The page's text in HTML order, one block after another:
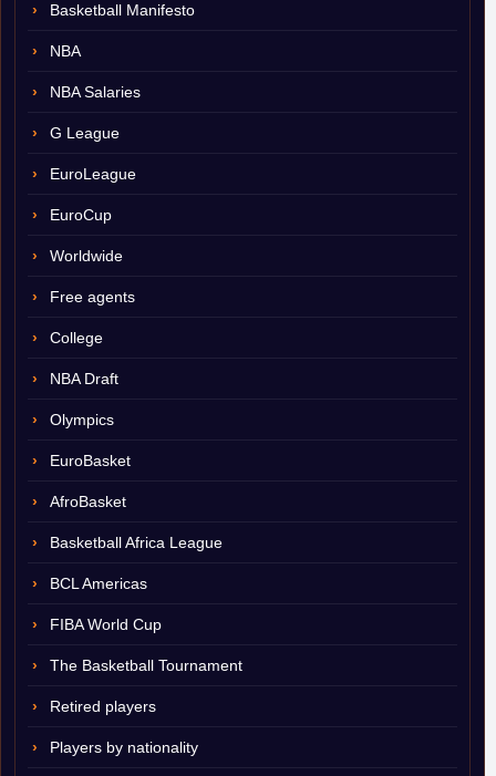
Basketball Manifesto
NBA
NBA Salaries
G League
EuroLeague
EuroCup
Worldwide
Free agents
College
NBA Draft
Olympics
EuroBasket
AfroBasket
Basketball Africa League
BCL Americas
FIBA World Cup
The Basketball Tournament
Retired players
Players by nationality